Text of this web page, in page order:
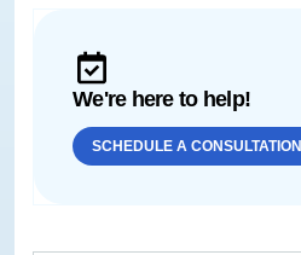
We're here to help!
SCHEDULE A CONSULTATION